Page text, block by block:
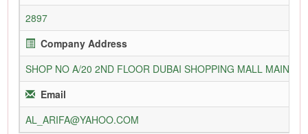
2897
Company Address
SHOP NO A/20 2ND FLOOR DUBAI SHOPPING MALL MAIN
Email
AL_ARIFA@YAHOO.COM